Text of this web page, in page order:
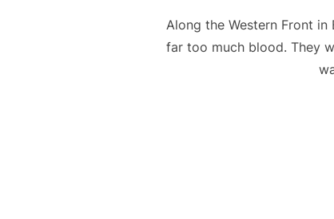
Along the Western Front
far too much blood. They